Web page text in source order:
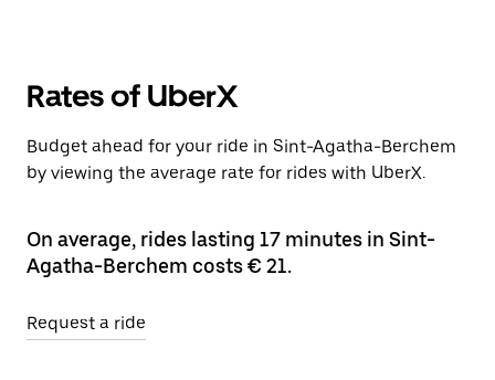
Rates of UberX
Budget ahead for your ride in Sint-Agatha-Berchem
by viewing the average rate for rides with UberX.
On average, rides lasting 17 minutes in Sint-
Agatha-Berchem costs € 21.
Request a ride